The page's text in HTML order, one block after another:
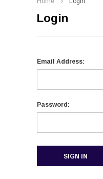
Login
Email Address:
Password: